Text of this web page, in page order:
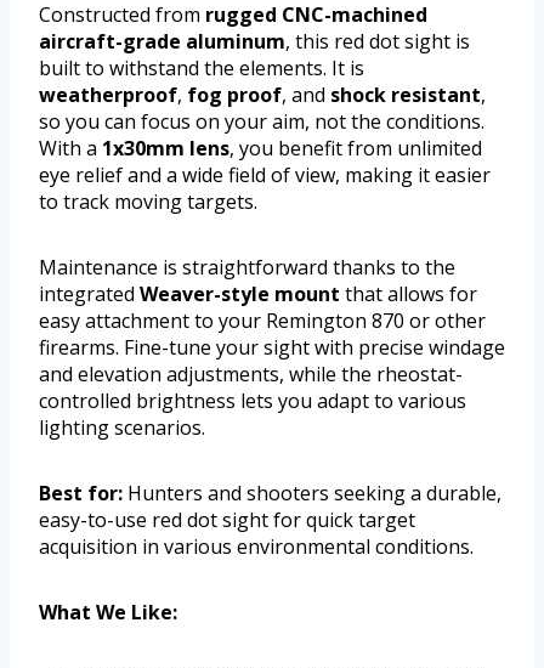
Constructed from rugged CNC-machined
aircraft-grade aluminum, this red dot sight is
built to withstand the elements. It is
weatherproof, fog proof, and shock resistant,
so you can focus on your aim, not the conditions.
With a 1x30mm lens, you benefit from unlimited
eye relief and a wide field of view, making it easier
to track moving targets.
Maintenance is straightforward thanks to the
integrated Weaver-style mount that allows for
easy attachment to your Remington 870 or other
firearms. Fine-tune your sight with precise windage
and elevation adjustments, while the rheostat-
controlled brightness lets you adapt to various
lighting scenarios.
Best for: Hunters and shooters seeking a durable,
easy-to-use red dot sight for quick target
acquisition in various environmental conditions.
What We Like: